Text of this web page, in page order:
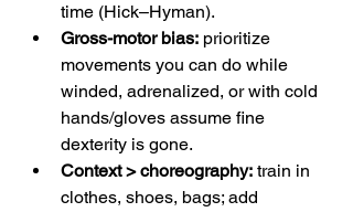
time (Hick–Hyman).
Gross-motor bias: prioritize
movements you can do while
winded, adrenalized, or with cold
hands/gloves assume fine
dexterity is gone.
Context > choreography: train in
clothes, shoes, bags; add